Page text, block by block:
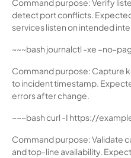
Command purpose: Verify
detect port conflicts.
services listen on intended
~~~bash journalctl -xe –no-
Command purpose: Capture
to incident timestamp.
errors after change.
~~~bash curl -I https://
Command purpose: Validate
and top-line availability.